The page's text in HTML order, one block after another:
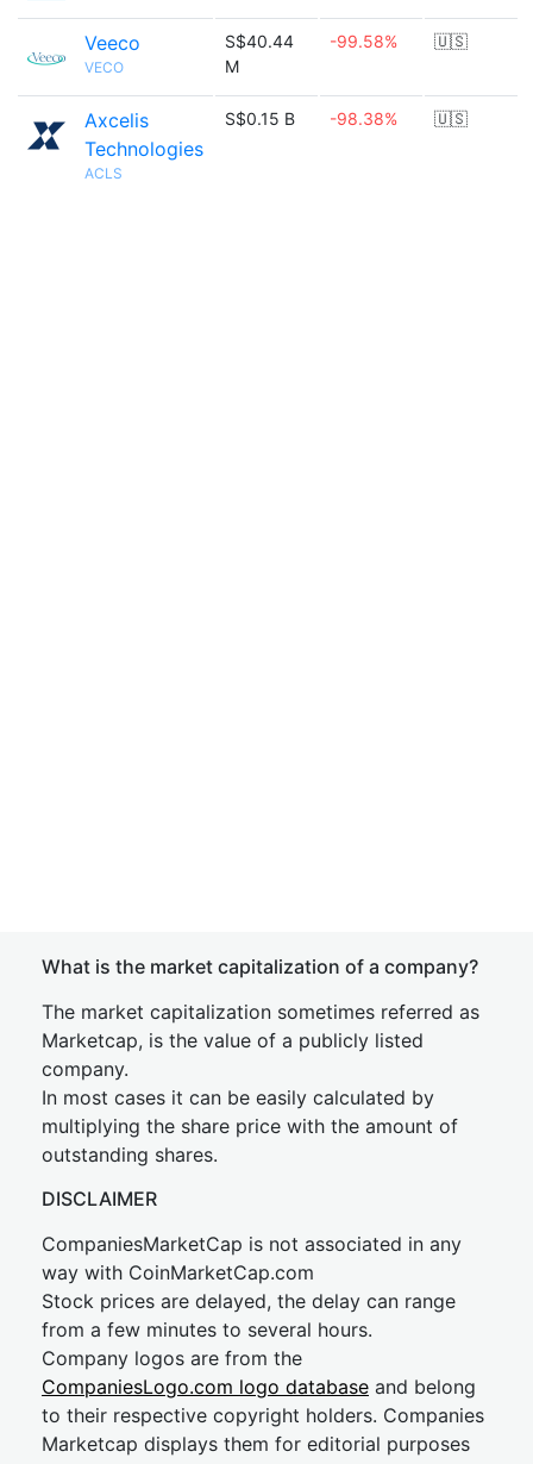
Veeco
VECO
S$40.44
M
-99.58% 🇺🇸
Axcelis
Technologies
ACLS
S$0.15 B -98.38% 🇺🇸
What is the market capitalization of a company?
The market capitalization sometimes referred as
Marketcap, is the value of a publicly listed
company.
In most cases it can be easily calculated by
multiplying the share price with the amount of
outstanding shares.
DISCLAIMER
CompaniesMarketCap is not associated in any
way with CoinMarketCap.com
Stock prices are delayed, the delay can range
from a few minutes to several hours.
Company logos are from the
CompaniesLogo.com logo database and belong
to their respective copyright holders. Companies
Marketcap displays them for editorial purposes